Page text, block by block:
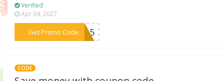
Verified
Apr 04, 2027
Get Promo Code
***EN15
CODE